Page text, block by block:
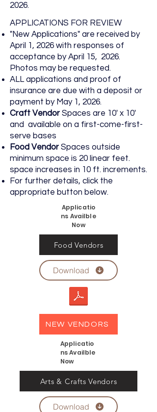
2026.
APPLICATIONS FOR REVIEW
"New Applications" are received by
April 1, 2026 with responses of
acceptance by April 15, 2026.
Photos may be requested.
ALL applications and proof of
insurance are due with a deposit or
payment by May 1, 2026.
Craft Vendor Spaces are 10' x 10'
and available on a first-come-first-
serve bases
Food Vendor Spaces outside
minimum space is 20 linear feet.
space increases in 10 ft. increments.
For further details, click the
appropriate button below.
Applicatio
ns Availble
Now
Food Vendors
Download
NEW VENDORS
Applicatio
ns Availble
Now
Arts & Crafts Vendors
Download